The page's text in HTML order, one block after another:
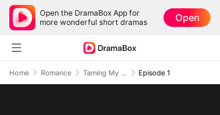
Open the DramaBox App for
more wonderful short dramas
Open
Home Romance Taming My Beast Husbands to Survive the Plot Episode 1